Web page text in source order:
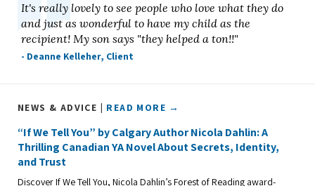
It's really lovely to see people who love what they do
and just as wonderful to have my child as the
recipient! My son says "they helped a ton!!"
- Deanne Kelleher, Client
NEWS & ADVICE | READ MORE →
“If We Tell You” by Calgary Author Nicola Dahlin: A
Thrilling Canadian YA Novel About Secrets, Identity,
and Trust
Discover If We Tell You, Nicola Dahlin’s Forest of Reading award-